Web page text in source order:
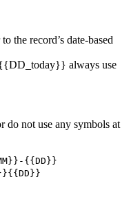
record’s date-based
always use
do not use any symbols at
{{DD}}